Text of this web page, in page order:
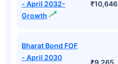
- April 2032-
Growth
₹10,646
Bharat Bond FOF
- April 2030
₹9,265